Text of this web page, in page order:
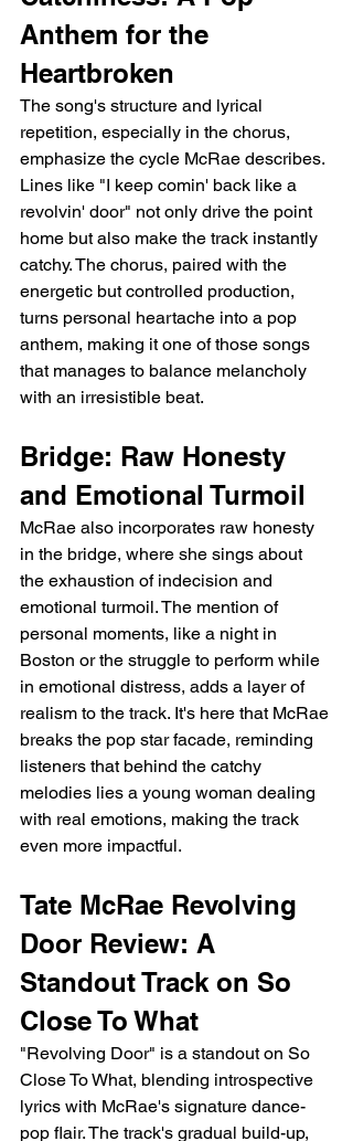
Anthem for the
Heartbroken
The song's structure and lyrical
repetition, especially in the chorus,
emphasize the cycle McRae describes.
Lines like "I keep comin' back like a
revolvin' door" not only drive the point
home but also make the track instantly
catchy. The chorus, paired with the
energetic but controlled production,
turns personal heartache into a pop
anthem, making it one of those songs
that manages to balance melancholy
with an irresistible beat.
Bridge: Raw Honesty
and Emotional Turmoil
McRae also incorporates raw honesty
in the bridge, where she sings about
the exhaustion of indecision and
emotional turmoil. The mention of
personal moments, like a night in
Boston or the struggle to perform while
in emotional distress, adds a layer of
realism to the track. It's here that McRae
breaks the pop star facade, reminding
listeners that behind the catchy
melodies lies a young woman dealing
with real emotions, making the track
even more impactful.
Tate McRae Revolving
Door Review: A
Standout Track on So
Close To What
"Revolving Door" is a standout on So
Close To What, blending introspective
lyrics with McRae's signature dance-
pop flair. The track's gradual build-up,